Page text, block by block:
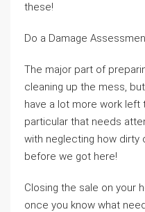
these!
Do a Damage
The major part of
cleaning up the mess,
have a lot more work left
particular that needs
with neglecting how dirty
before we got here!
Closing the sale on your
once you know what